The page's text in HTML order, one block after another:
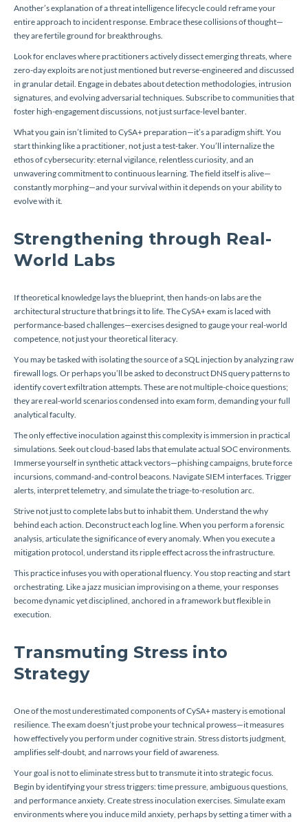
Another’s explanation of a threat intelligence lifecycle could reframe your
entire approach to incident response. Embrace these collisions of thought—
they are fertile ground for breakthroughs.
Look for enclaves where practitioners actively dissect emerging threats, where
zero-day exploits are not just mentioned but reverse-engineered and discussed
in granular detail. Engage in debates about detection methodologies, intrusion
signatures, and evolving adversarial techniques. Subscribe to communities that
foster high-engagement discussions, not just surface-level banter.
What you gain isn’t limited to CySA+ preparation—it’s a paradigm shift. You
start thinking like a practitioner, not just a test-taker. You’ll internalize the
ethos of cybersecurity: eternal vigilance, relentless curiosity, and an
unwavering commitment to continuous learning. The field itself is alive—
constantly morphing—and your survival within it depends on your ability to
evolve with it.
Strengthening through Real-
World Labs
If theoretical knowledge lays the blueprint, then hands-on labs are the
architectural structure that brings it to life. The CySA+ exam is laced with
performance-based challenges—exercises designed to gauge your real-world
competence, not just your theoretical literacy.
You may be tasked with isolating the source of a SQL injection by analyzing raw
firewall logs. Or perhaps you’ll be asked to deconstruct DNS query patterns to
identify covert exfiltration attempts. These are not multiple-choice questions;
they are real-world scenarios condensed into exam form, demanding your full
analytical faculty.
The only effective inoculation against this complexity is immersion in practical
simulations. Seek out cloud-based labs that emulate actual SOC environments.
Immerse yourself in synthetic attack vectors—phishing campaigns, brute force
incursions, command-and-control beacons. Navigate SIEM interfaces. Trigger
alerts, interpret telemetry, and simulate the triage-to-resolution arc.
Strive not just to complete labs but to inhabit them. Understand thewhy
behind each action. Deconstruct each log line. When you perform a forensic
analysis, articulate the significance of every anomaly. When you execute a
mitigation protocol, understand its ripple effect across the infrastructure.
This practice infuses you with operational fluency. You stop reacting and start
orchestrating. Like a jazz musician improvising on a theme, your responses
become dynamic yet disciplined, anchored in a framework but flexible in
execution.
Transmuting Stress into
Strategy
One of the most underestimated components of CySA+ mastery is emotional
resilience. The exam doesn’t just probe your technical prowess—it measures
how effectively you perform under cognitive strain. Stress distorts judgment,
amplifies self-doubt, and narrows your field of awareness.
Your goal is not to eliminate stress but to transmute it into strategic focus.
Begin by identifying your stress triggers: time pressure, ambiguous questions,
and performance anxiety. Create stress inoculation exercises. Simulate exam
environments where you induce mild anxiety, perhaps by setting a timer with a